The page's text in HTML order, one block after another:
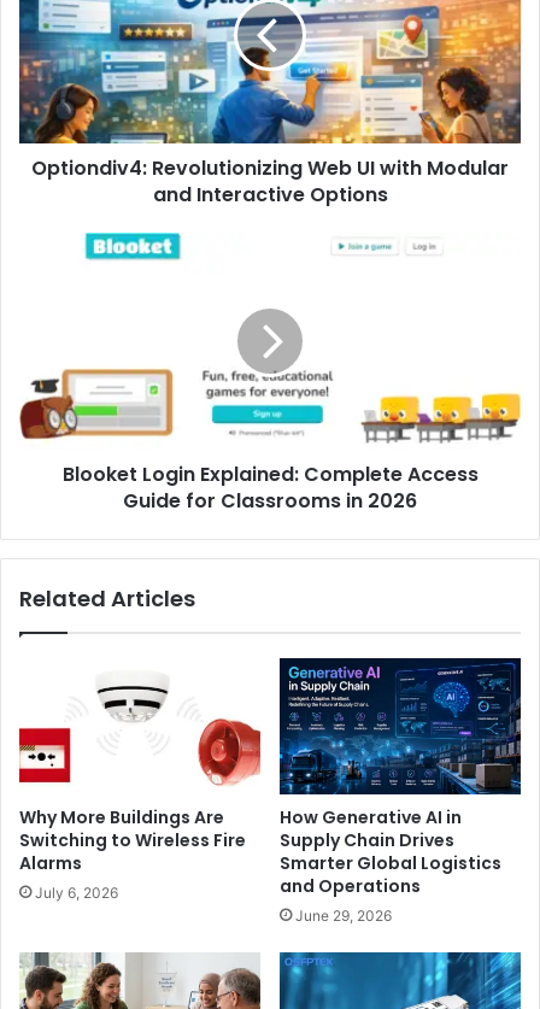
UI
with
Modular
and
Interactive
Options
Optiondiv4: Revolutionizing Web UI with Modular
and Interactive Options
Guide
for
Classrooms
in
Blooket Login Explained: Complete Access
Guide for Classrooms in 2026
Related Articles
Why More Buildings Are
Switching to Wireless Fire
Alarms
July 6, 2026
How Generative AI in
Supply Chain Drives
Smarter Global Logistics
and Operations
June 29, 2026